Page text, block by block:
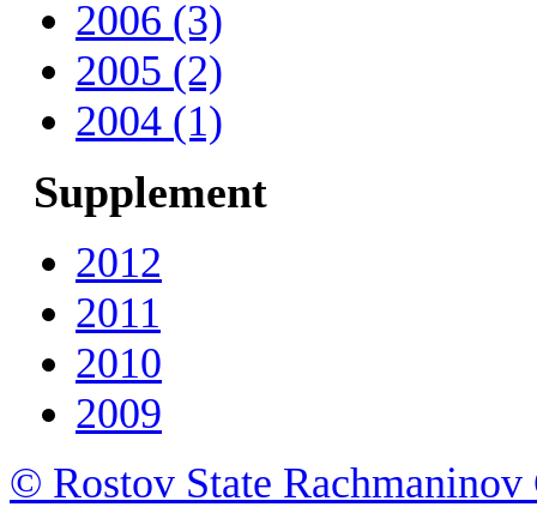
2006 (3)
2005 (2)
2004 (1)
Supplement
2012
2011
2010
2009
© Rostov State Rachmaninov